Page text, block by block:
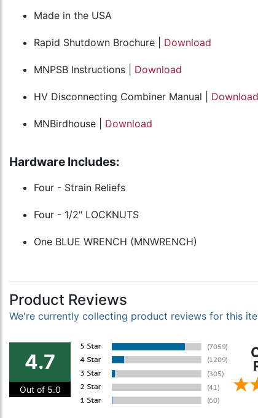
Made in the USA
Rapid Shutdown Brochure | Download
MNPSB Instructions | Download
HV Disconnecting Combiner Manual | Download
MNBirdhouse | Download
Hardware Includes:
Four - Strain Reliefs
Four - 1/2" LOCKNUTS
One BLUE WRENCH (MNWRENCH)
Product Reviews
We're currently collecting product reviews for this
4.7
Out of 5.0